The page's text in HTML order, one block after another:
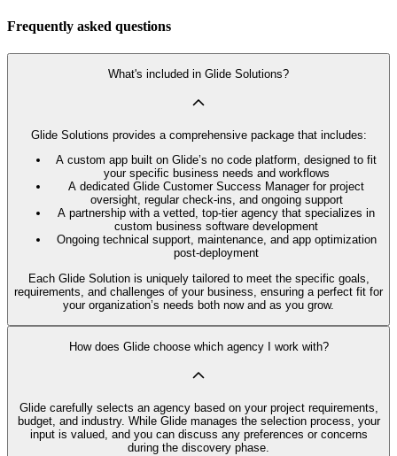
Frequently asked questions
What's included in Glide Solutions?
Glide Solutions provides a comprehensive package that includes:
A custom app built on Glide’s no code platform, designed to fit
your specific business needs and workflows
A dedicated Glide Customer Success Manager for project
oversight, regular check-ins, and ongoing support
A partnership with a vetted, top-tier agency that specializes in
custom business software development
Ongoing technical support, maintenance, and app optimization
post-deployment
Each Glide Solution is uniquely tailored to meet the specific goals,
requirements, and challenges of your business, ensuring a perfect fit for
your organization’s needs both now and as you grow.
How does Glide choose which agency I work with?
Glide carefully selects an agency based on your project requirements,
budget, and industry. While Glide manages the selection process, your
input is valued, and you can discuss any preferences or concerns
during the discovery phase.